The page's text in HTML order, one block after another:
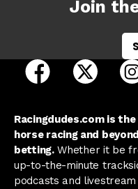
Join
open Racing
open
Racingdudes.com is
horse racing and
betting.Whether it be
up-to-the-minute
podcasts and